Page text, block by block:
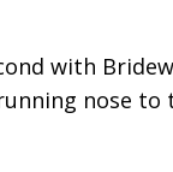
with
nose